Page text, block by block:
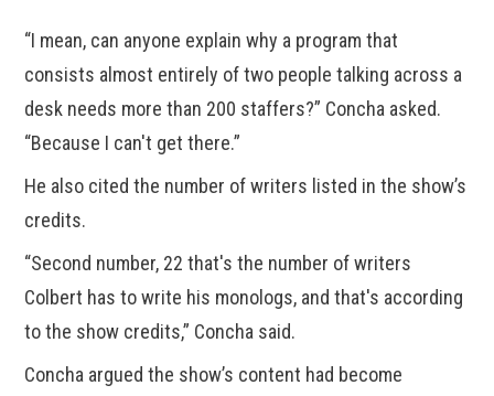
“I mean, can anyone explain why a program that
consists almost entirely of two people talking across a
desk needs more than 200 staffers?” Concha asked.
“Because I can't get there.”
He also cited the number of writers listed in the show’s
credits.
“Second number, 22 that's the number of writers
Colbert has to write his monologs, and that's according
to the show credits,” Concha said.
Concha argued the show’s content had become